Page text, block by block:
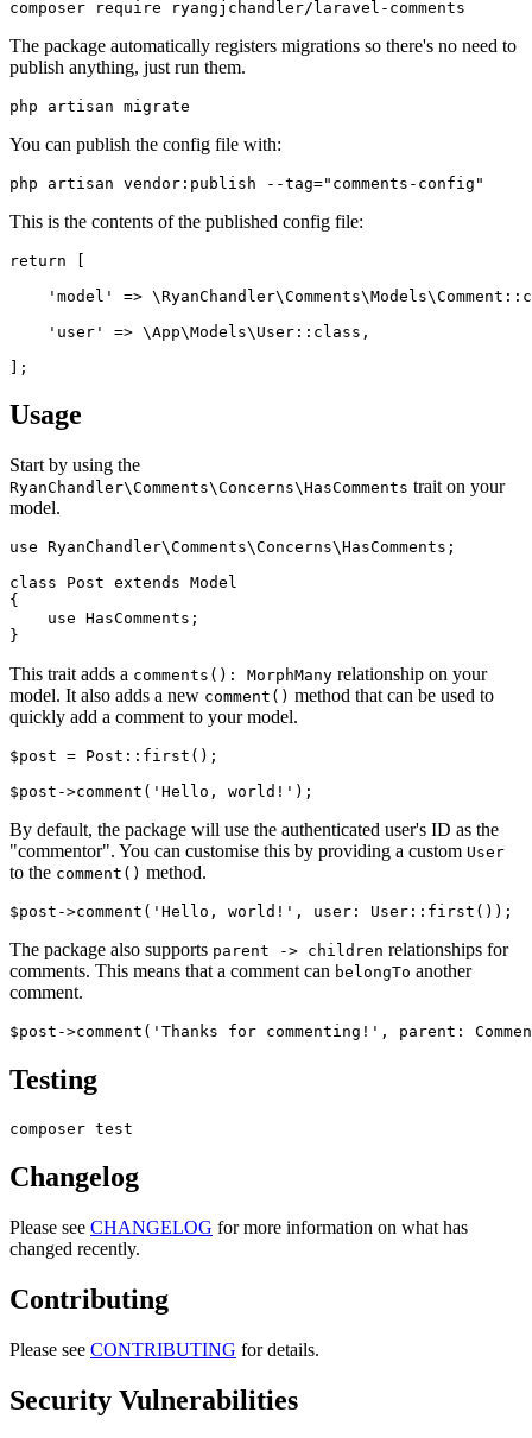
The package automatically registers migrations so there's no need to
publish anything, just run them.
You can publish the config file with:
This is the contents of the published config file:
return [
'model' =>
    'user' => \App\Models\User::class,
Usage
Start by using the
RyanChandler\Comments\Concerns\HasComments trait on your
model.
use RyanChandler\Comments\Concerns\HasComments;
class Post extends Model
{
    use HasComments;
This trait adds a comments(): MorphMany relationship on your
model. It also adds a new comment() method that can be used to
quickly add a comment to your model.
$post = Post::first();
By default, the package will use the authenticated user's ID as the
"commentor". You can customise this by providing a custom User
to the comment() method.
The package also supports parent -> children relationships for
comments. This means that a comment can belongTo another
comment.
Testing
Changelog
Please see CHANGELOG for more information on what has
changed recently.
Contributing
Please see CONTRIBUTING for details.
Security Vulnerabilities